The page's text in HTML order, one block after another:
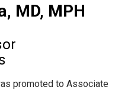
MD, MPH
promoted to Associate